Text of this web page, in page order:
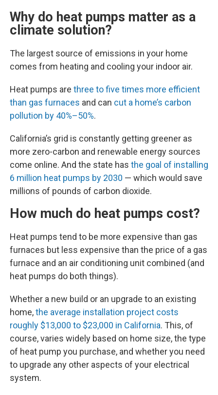
Why do heat pumps matter as a
climate solution?
The largest source of emissions in your home
comes from heating and cooling your indoor air.
Heat pumps are three to five times more efficient
than gas furnaces and can cut a home’s carbon
pollution by 40%–50%.
California’s grid is constantly getting greener as
more zero-carbon and renewable energy sources
come online. And the state has the goal of installing
6 million heat pumps by 2030 — which would save
millions of pounds of carbon dioxide.
How much do heat pumps cost?
Heat pumps tend to be more expensive than gas
furnaces but less expensive than the price of a gas
furnace and an air conditioning unit combined (and
heat pumps do both things).
Whether a new build or an upgrade to an existing
home,the average installation project costs
roughly $13,000 to $23,000 in California. This, of
course, varies widely based on home size, the type
of heat pump you purchase, and whether you need
to upgrade any other aspects of your electrical
system.